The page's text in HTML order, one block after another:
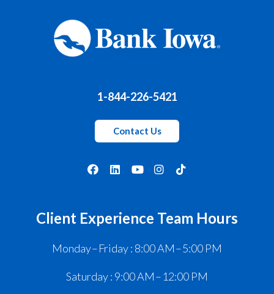
1-844-226-5421
Contact Us
Client Experience Team Hours
Monday – Friday : 8:00 AM – 5:00 PM
Saturday : 9:00 AM – 12:00 PM